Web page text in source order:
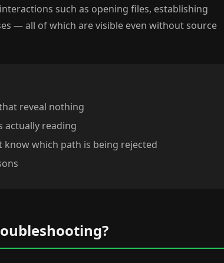
such as opening files, establishing
— all of which are visible even without source
reveal nothing
actually reading
which path is being rejected